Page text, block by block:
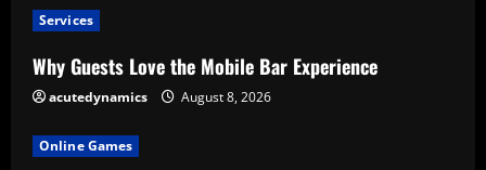
Services
Why Guests Love the Mobile Bar Experience
acutedynamics August 8, 2026
Online Games